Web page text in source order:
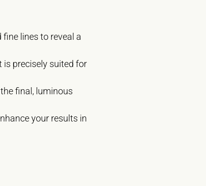
lines to reveal a
precisely suited for
final, luminous
your results in